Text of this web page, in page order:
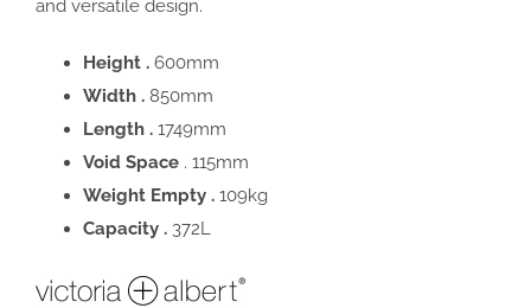
and versatile design.
Height . 600mm
Width . 850mm
Length . 1749mm
Void Space . 115mm
Weight Empty . 109kg
Capacity . 372L